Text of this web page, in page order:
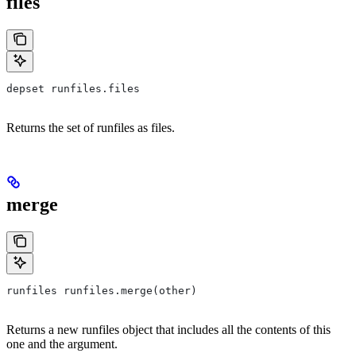
depset runfiles.files
Returns the set of runfiles as files.
merge
runfiles runfiles.merge(other)
Returns a new runfiles object that includes all the contents of this
one and the argument.